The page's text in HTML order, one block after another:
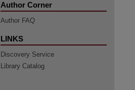
Author Corner
Author FAQ
LINKS
Discovery Service
Library Catalog